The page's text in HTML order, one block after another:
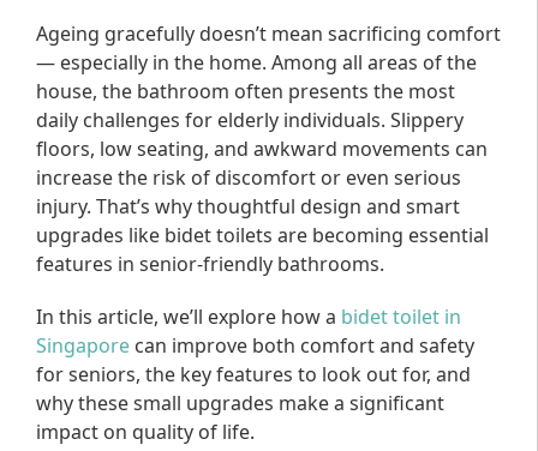
Ageing gracefully doesn’t mean sacrificing comfort
— especially in the home. Among all areas of the
house, the bathroom often presents the most
daily challenges for elderly individuals. Slippery
floors, low seating, and awkward movements can
increase the risk of discomfort or even serious
injury. That’s why thoughtful design and smart
upgrades like bidet toilets are becoming essential
features in senior-friendly bathrooms.
In this article, we’ll explore how a bidet toilet in
Singapore can improve both comfort and safety
for seniors, the key features to look out for, and
why these small upgrades make a significant
impact on quality of life.